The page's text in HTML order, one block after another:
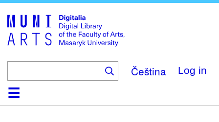
main
content
Čeština Log in
HomeCollections
Browse
Search
About
HelpContactDigitalia